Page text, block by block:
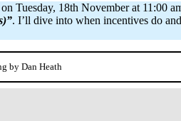
Tuesday, 18th November at 11:00
. I’ll dive into when incentives do
by Dan Heath